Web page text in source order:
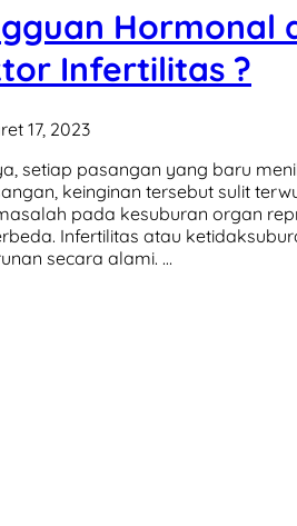
Hormonal
Infertilitas ?
17, 2023
setiap pasangan yang baru
keinginan tersebut sulit
pada kesuburan organ
Infertilitas atau
secara alami. …